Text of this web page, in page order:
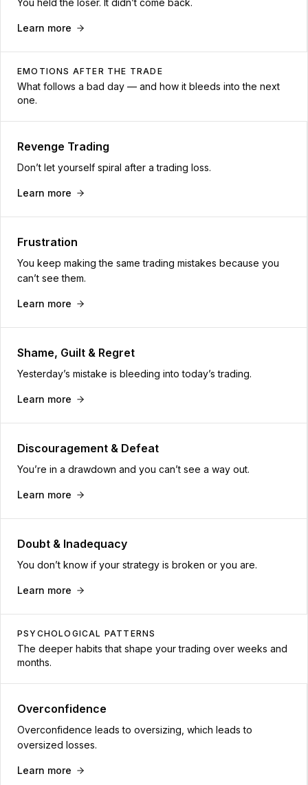
You held the loser. It didn’t come back.
Learn more
EMOTIONS AFTER THE TRADE
What follows a bad day — and how it bleeds into the next
one.
Revenge Trading
Don’t let yourself spiral after a trading loss.
Learn more
Frustration
You keep making the same trading mistakes because you
can’t see them.
Learn more
Shame, Guilt & Regret
Yesterday’s mistake is bleeding into today’s trading.
Learn more
Discouragement & Defeat
You’re in a drawdown and you can’t see a way out.
Learn more
Doubt & Inadequacy
You don’t know if your strategy is broken or you are.
Learn more
PSYCHOLOGICAL PATTERNS
The deeper habits that shape your trading over weeks and
months.
Overconfidence
Overconfidence leads to oversizing, which leads to
oversized losses.
Learn more